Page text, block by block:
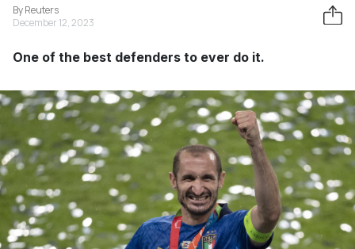
By Reuters
December 12, 2023
One of the best defenders to ever do it.